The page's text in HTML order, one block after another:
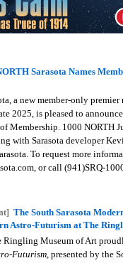
Sarasota Names
a new member-only
2025, is pleased to
Membership. 1000 NORTH
with Sarasota developer
To request more
or call (941)SRQ-
The South Sarasota
Astro-Futurism at The
Ringling Museum of Art
Futurism , presented by the